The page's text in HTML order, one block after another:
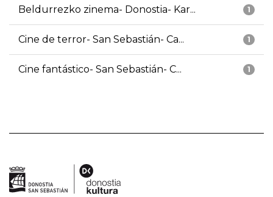
1
Beldurrezko zinema- Donostia- Kar...
1
Cine de terror- San Sebastián- Ca...
1
Cine fantástico- San Sebastián- C...